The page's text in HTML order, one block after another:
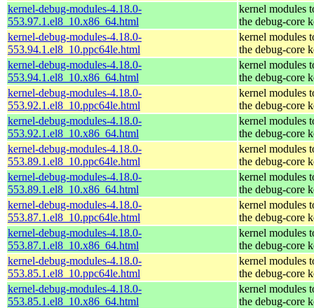
kernel-debug-modules-4.18.0-
553.97.1.el8_10.x86_64.html
kernel modules
the debug-core
kernel-debug-modules-4.18.0-
553.94.1.el8_10.ppc64le.html
kernel modules
the debug-core
kernel-debug-modules-4.18.0-
553.94.1.el8_10.x86_64.html
kernel modules
the debug-core
kernel-debug-modules-4.18.0-
553.92.1.el8_10.ppc64le.html
kernel modules
the debug-core
kernel-debug-modules-4.18.0-
553.92.1.el8_10.x86_64.html
kernel modules
the debug-core
kernel-debug-modules-4.18.0-
553.89.1.el8_10.ppc64le.html
kernel modules
the debug-core
kernel-debug-modules-4.18.0-
553.89.1.el8_10.x86_64.html
kernel modules
the debug-core
kernel-debug-modules-4.18.0-
553.87.1.el8_10.ppc64le.html
kernel modules
the debug-core
kernel-debug-modules-4.18.0-
553.87.1.el8_10.x86_64.html
kernel modules
the debug-core
kernel-debug-modules-4.18.0-
553.85.1.el8_10.ppc64le.html
kernel modules
the debug-core
kernel-debug-modules-4.18.0-
553.85.1.el8_10.x86_64.html
kernel modules
the debug-core